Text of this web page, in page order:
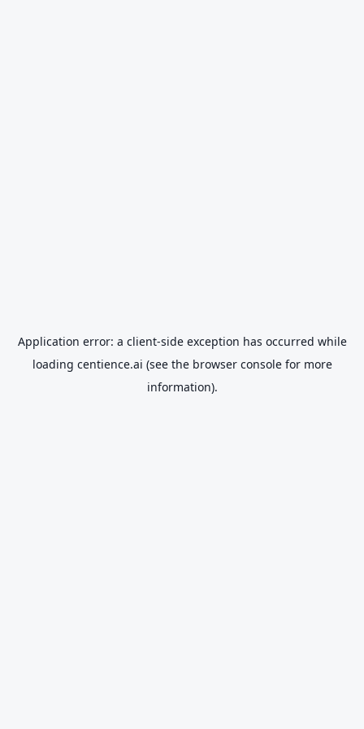
Application error: a client-side exception has occurred while
loading centience.ai (see the browser consolefor more
information).